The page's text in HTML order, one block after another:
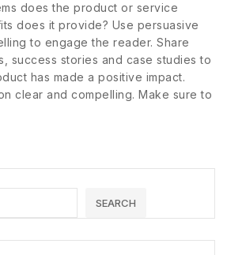
does the product or service
does it provide? Use persuasive
to engage the reader. Share
success stories and case studies to
has made a positive impact.
clear and compelling. Make sure to
SEARCH